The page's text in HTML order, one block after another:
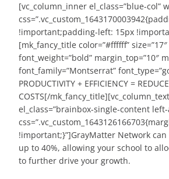
[vc_column_inner el_class=”blue-col”
!important;padding-left: 15px
[mk_fancy_title color=”#ffffff” size=”17″
font_weight=”bold” margin_top=”10″
font_family=”Montserrat”
PRODUCTIVITY + EFFICIENCY =
COSTS[/mk_fancy_title][vc_column_text
el_class=”brainbox-single-content
!important;}”]GrayMatter Network
up to 40%, allowing your school to
to further drive your growth.